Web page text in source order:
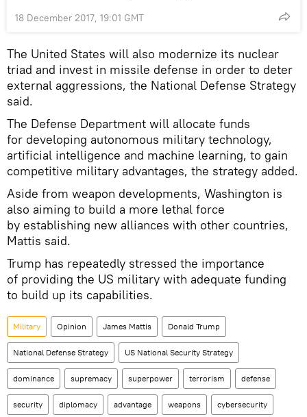
18 December 2017, 19:01 GMT
The United States will also modernize its nuclear
triad and invest in missile defense in order to deter
external aggressions, the National Defense Strategy
said.
The Defense Department will allocate funds
for developing autonomous military technology,
artificial intelligence and machine learning, to gain
competitive military advantages, the strategy added.
Aside from weapon developments, Washington is
also aiming to build a more lethal force
by establishing new alliances with other countries,
Mattis said.
Trump has repeatedly stressed the importance
of providing the US military with adequate funding
to build up its capabilities.
Military Opinion James Mattis Donald Trump
National Defense Strategy US National Security Strategy
dominance supremacy superpower terrorism defense
security diplomacy advantage weapons cybersecurity